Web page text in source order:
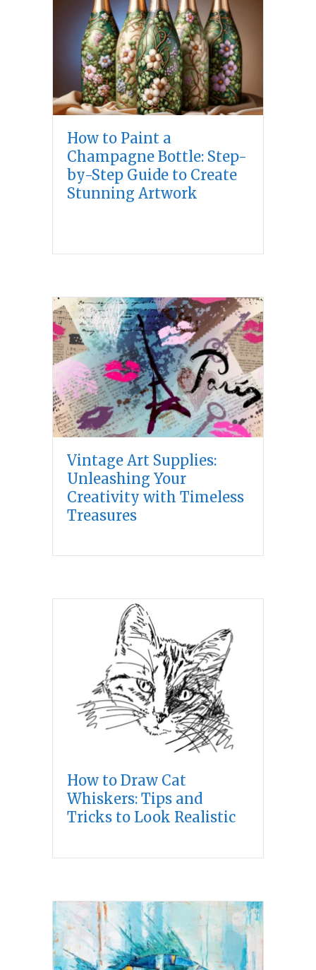
How to Paint a
Champagne Bottle: Step-
by-Step Guide to Create
Stunning Artwork
Vintage Art Supplies:
Unleashing Your
Creativity with Timeless
Treasures
How to Draw Cat
Whiskers: Tips and
Tricks to Look Realistic